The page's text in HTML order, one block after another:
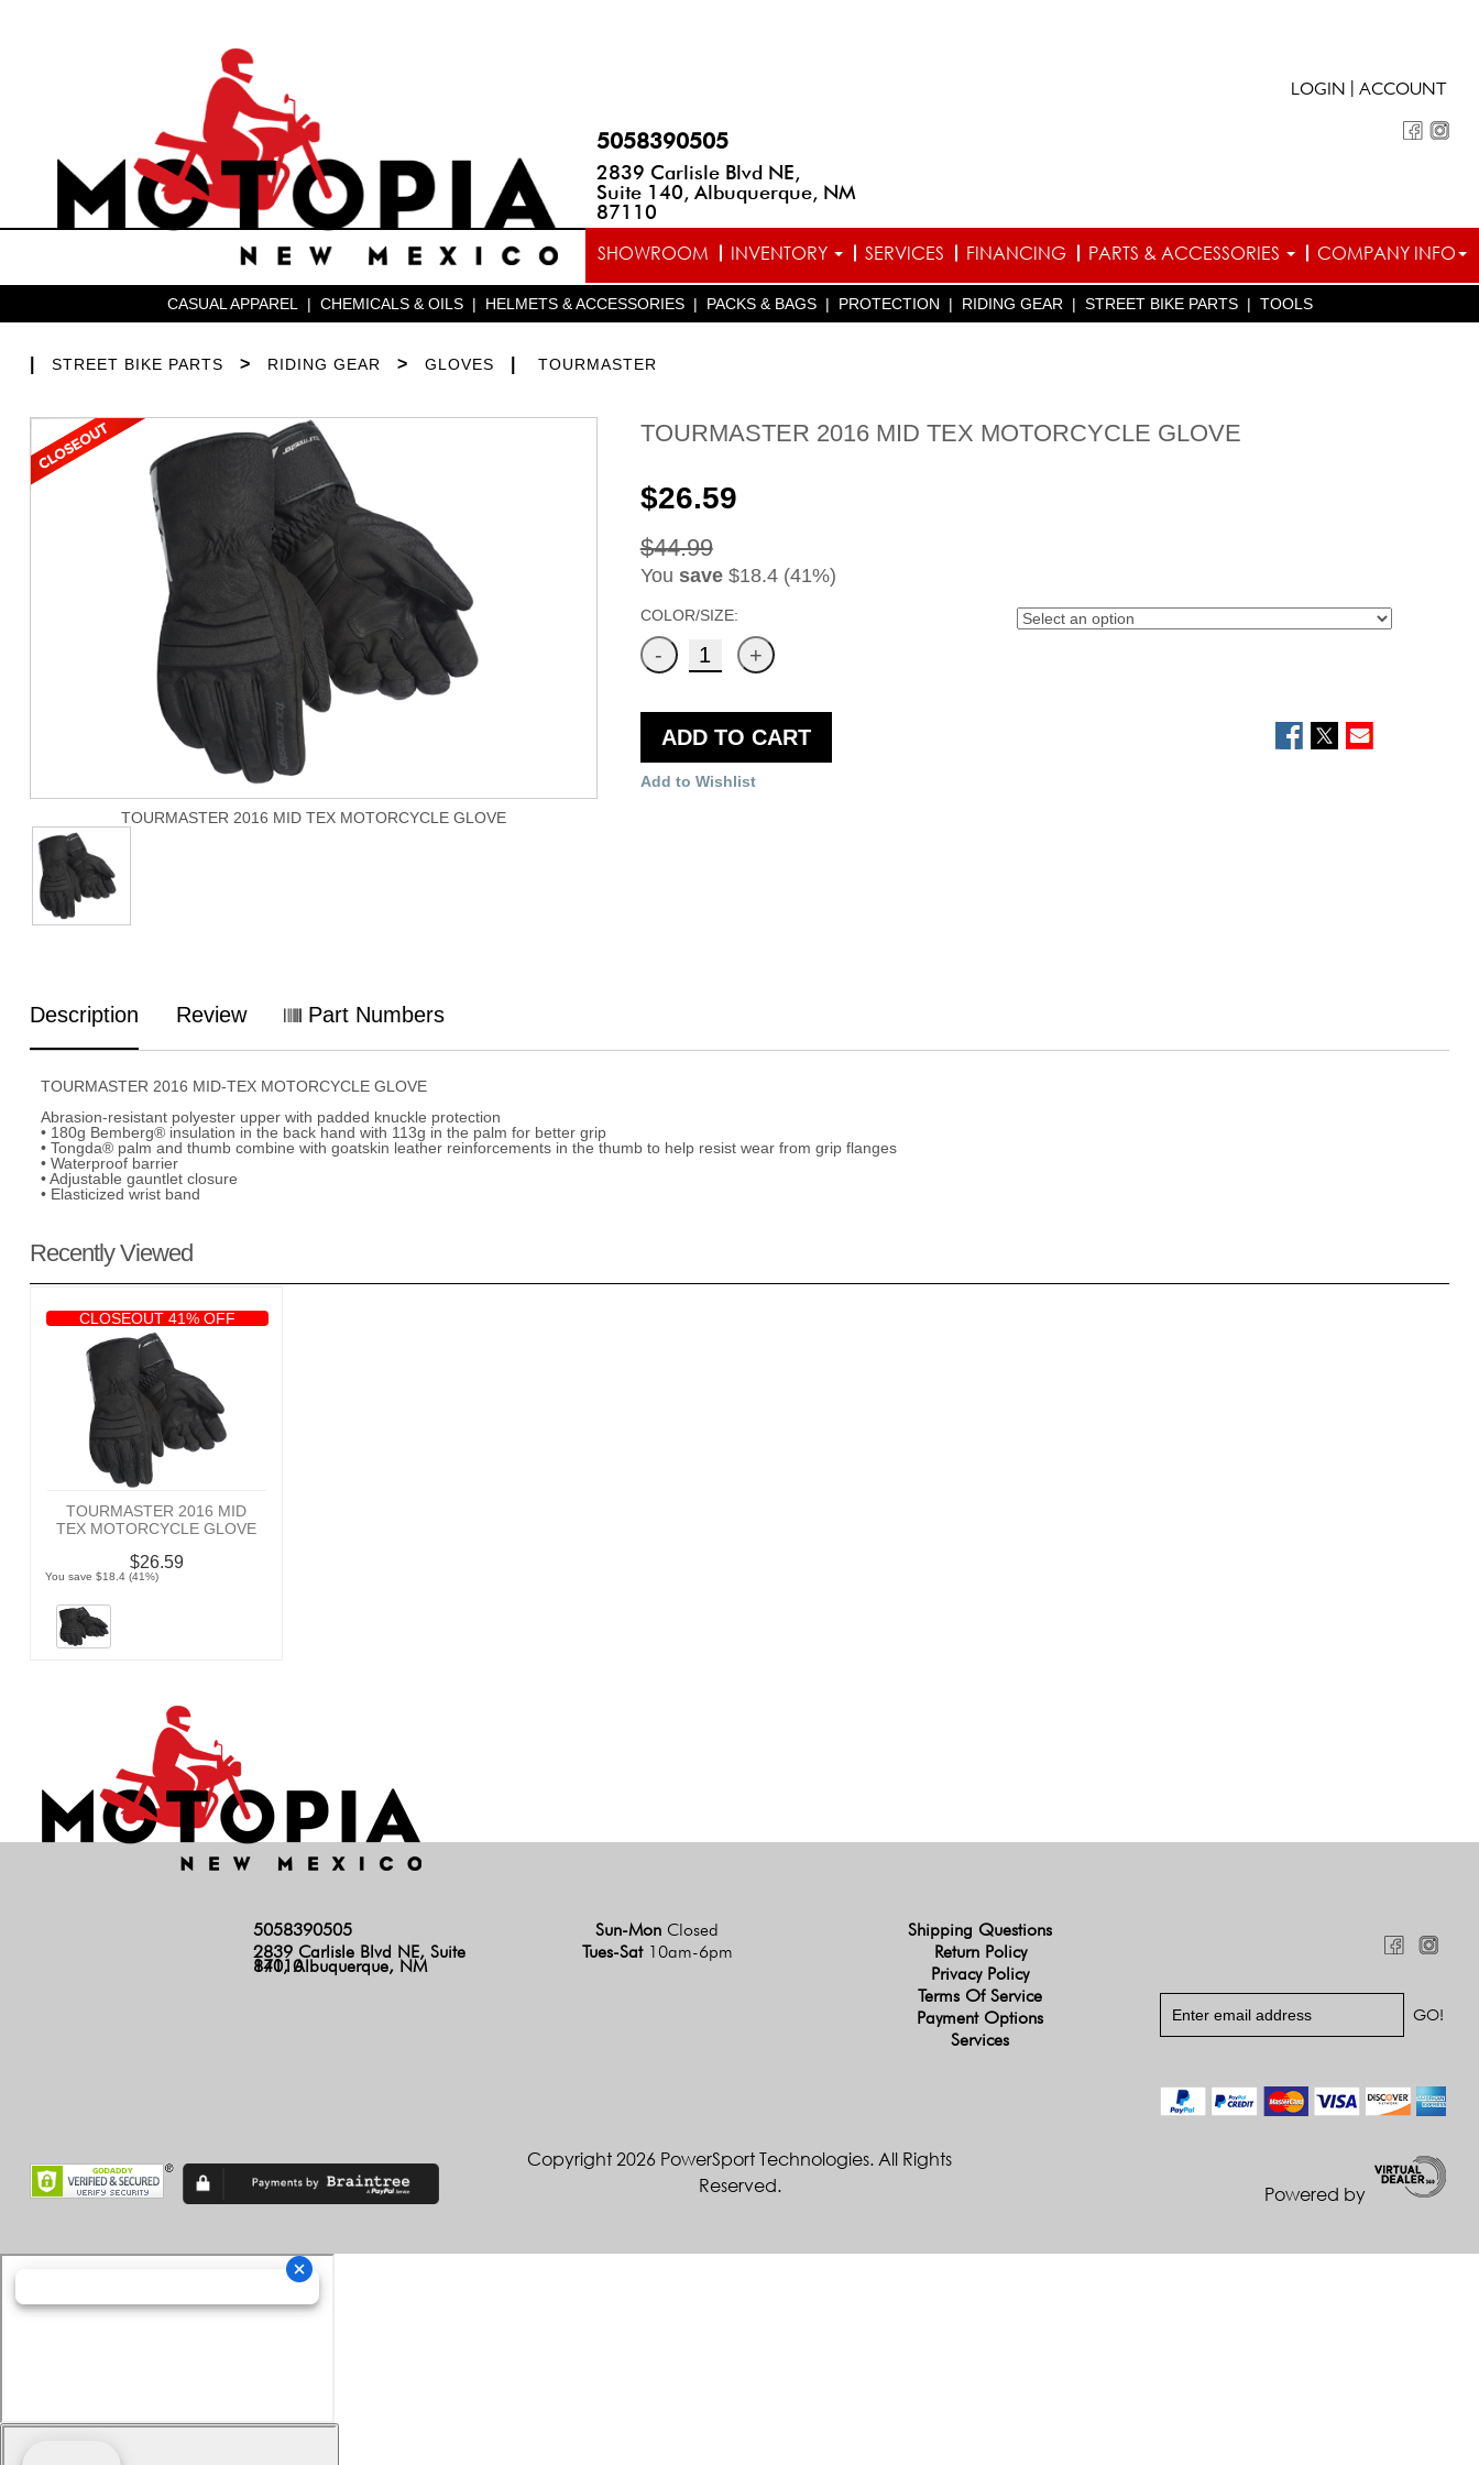
5058390505
2839 Carlisle Blvd NE,
Suite 140, Albuquerque, NM
87110
LOGIN ACCOUNT
SHOWROOM INVENTORY SERVICES FINANCING PARTS & ACCESSORIES COMPANY INFO
CASUAL APPAREL | CHEMICALS & OILS | HELMETS & ACCESSORIES | PACKS & BAGS | PROTECTION | RIDING GEAR | STREET BIKE PARTS | TOOLS
STREET BIKE PARTS > RIDING GEAR > GLOVES TOURMASTER
TOURMASTER 2016 MID TEX MOTORCYCLE GLOVE
TOURMASTER 2016 MID TEX MOTORCYCLE GLOVE
$26.59
$44.99
You save$18.4 (41%)
COLOR/SIZE:
ADD TO CART
Add to Wishlist
Description Review Part Numbers
TOURMASTER 2016 MID-TEX MOTORCYCLE GLOVE
Abrasion-resistant polyester upper with padded knuckle protection
• 180g Bemberg® insulation in the back hand with 113g in the palm for better grip
• Tongda® palm and thumb combine with goatskin leather reinforcements in the thumb to help resist wear from grip flanges
• Waterproof barrier
• Adjustable gauntlet closure
• Elasticized wrist band
Recently Viewed
CLOSEOUT 41% OFF
TOURMASTER 2016 MID
TEX MOTORCYCLE GLOVE
$26.59
You save $18.4 (41%)
5058390505
2839 Carlisle Blvd NE, Suite
140, Albuquerque, NM 87110
Sun-Mon Closed
Tues-Sat 10am-6pm
Shipping Questions
Return Policy
Privacy Policy
Terms Of Service
Payment Options
Services
Copyright 2026 PowerSport Technologies. All Rights
Reserved.
Powered by